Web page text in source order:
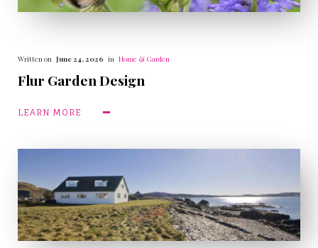
Written on June 24, 2026 in Home & Garden
Flur Garden Design
LEARN MORE